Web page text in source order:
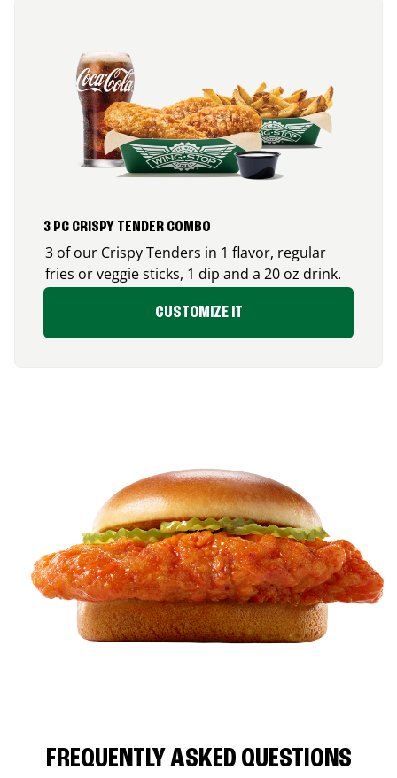
3 PC CRISPY TENDER COMBO
3 of our Crispy Tenders in 1 flavor, regular
fries or veggie sticks, 1 dip and a 20 oz drink.
CUSTOMIZE IT
FREQUENTLY ASKED QUESTIONS